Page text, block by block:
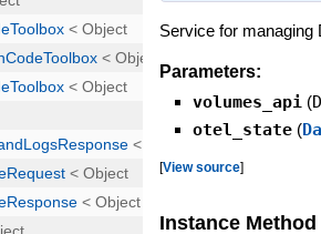
Service for managing
Parameters:
volumes_api (
otel_state (
[View source]
Instance